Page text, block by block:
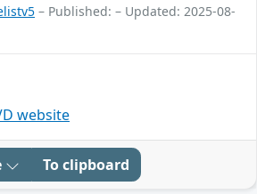
– Published: – Updated: 2025-08-
website
To clipboard